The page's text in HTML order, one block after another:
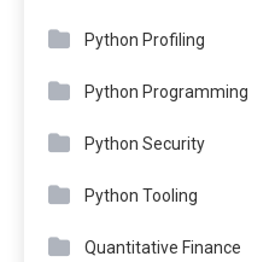
Python Profiling
Python Programming
Python Security
Python Tooling
Quantitative Finance